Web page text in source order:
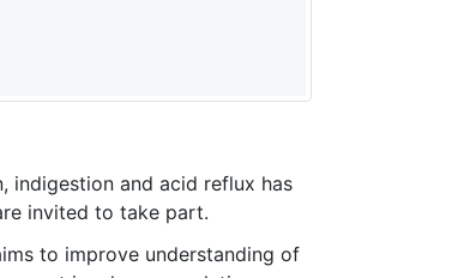
indigestion and acid reflux has
invited to take part.
to improve understanding of